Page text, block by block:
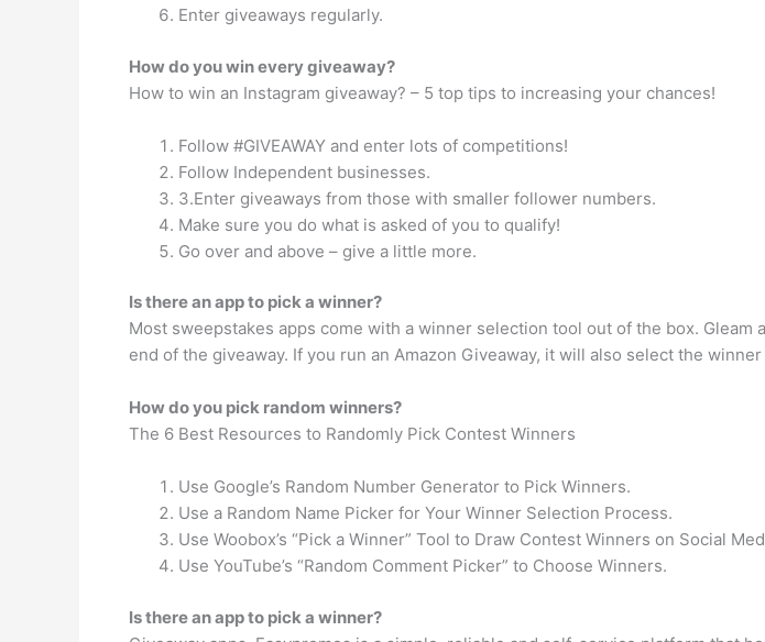
Enter giveaways regularly.
How do you win every giveaway?
How to win an Instagram giveaway? – 5 top tips to increasing your chances!
Follow #GIVEAWAY and enter lots of competitions!
Follow Independent businesses.
3.Enter giveaways from those with smaller follower numbers.
Make sure you do what is asked of you to qualify!
Go over and above – give a little more.
Is there an app to pick a winner?
Most sweepstakes apps come with a winner selection tool out of the box.
end of the giveaway. If you run an Amazon Giveaway, it will also select the
How do you pick random winners?
The 6 Best Resources to Randomly Pick Contest Winners
Use Google’s Random Number Generator to Pick Winners.
Use a Random Name Picker for Your Winner Selection Process.
Use Woobox’s “Pick a Winner” Tool to Draw Contest Winners on Social
Use YouTube’s “Random Comment Picker” to Choose Winners.
Is there an app to pick a winner?